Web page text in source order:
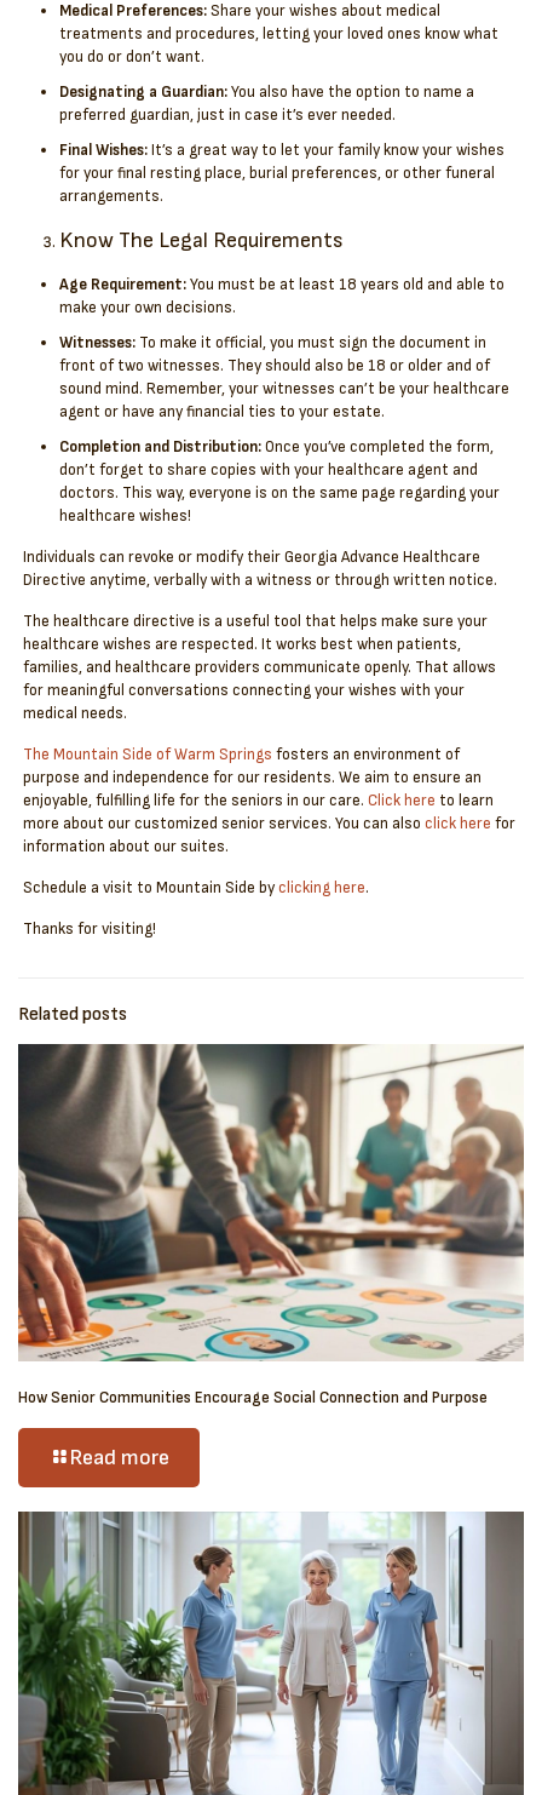
Medical Preferences:Share your wishes about medical
treatments and procedures, letting your loved ones know what
you do or don’t want.
Designating a Guardian:You also have the option to name a
preferred guardian, just in case it’s ever needed.
Final Wishes:It’s a great way to let your family know your wishes
for your final resting place, burial preferences, or other funeral
arrangements.
Know The Legal Requirements
Age Requirement:You must be at least 18 years old and able to
make your own decisions.
Witnesses: To make it official, you must sign the document in
front of two witnesses. They should also be 18 or older and of
sound mind. Remember, your witnesses can’t be your healthcare
agent or have any financial ties to your estate.
Completion and Distribution:Once you’ve completed the form,
don’t forget to share copies with your healthcare agent and
doctors. This way, everyone is on the same page regarding your
healthcare wishes!
Individuals can revoke or modify their Georgia Advance Healthcare
Directive anytime, verbally with a witness or through written notice.
The healthcare directive is a useful tool that helps make sure your
healthcare wishes are respected. It works best when patients,
families, and healthcare providers communicate openly. That allows
for meaningful conversations connecting your wishes with your
medical needs.
The Mountain Side of Warm Springs fosters an environment of
purpose and independence for our residents. We aim to ensure an
enjoyable, fulfilling life for the seniors in our care. Click here to learn
more about our customized senior services. You can also click here for
information about our suites.
Schedule a visit to Mountain Side byclicking here.
Thanks for visiting!
Related posts
How Senior Communities Encourage Social Connection and Purpose
Read more